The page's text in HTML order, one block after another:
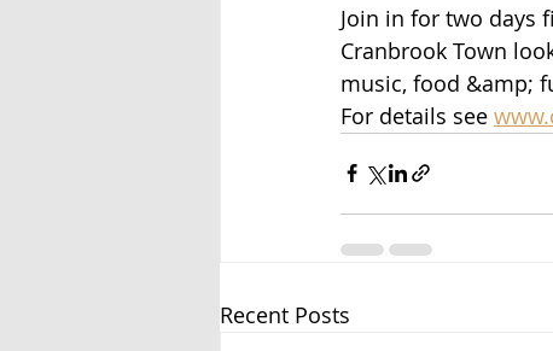
Join in for two days
Cranbrook Town
music, food &amp;
For details see
Recent Posts